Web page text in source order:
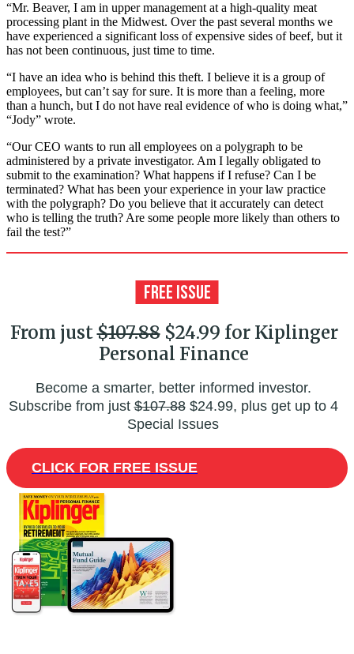
“Mr. Beaver, I am in upper management at a high-quality meat
processing plant in the Midwest. Over the past several months we
have experienced a significant loss of expensive sides of beef, but it
has not been continuous, just time to time.
“I have an idea who is behind this theft. I believe it is a group of
employees, but can’t say for sure. It is more than a feeling, more
than a hunch, but I do not have real evidence of who is doing what,”
“Jody” wrote.
“Our CEO wants to run all employees on a polygraph to be
administered by a private investigator. Am I legally obligated to
submit to the examination? What happens if I refuse? Can I be
terminated? What has been your experience in your law practice
with the polygraph? Do you believe that it accurately can detect
who is telling the truth? Are some people more likely than others to
fail the test?”
From just$107.88$24.99 for Kiplinger
Personal Finance
Become a smarter, better informed investor.
Subscribe from just$107.88$24.99, plus get up to 4
Special Issues
CLICK FOR FREE ISSUE